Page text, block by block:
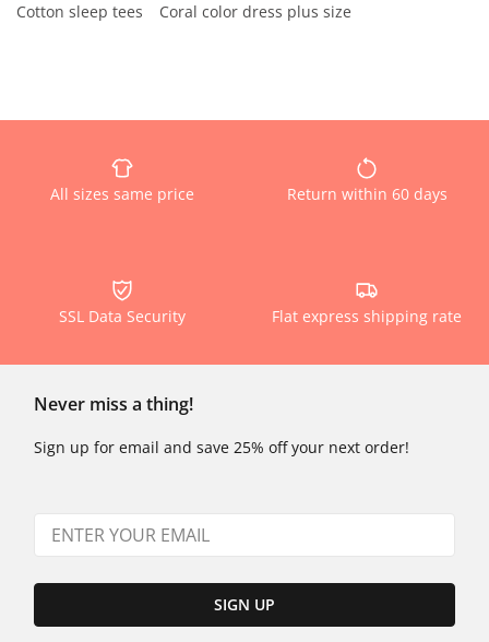
Cotton sleep tees
Coral color dress plus size
All sizes same price Return within 60 days
SSL Data Security Flat express shipping rate
Never miss a thing!
Sign up for email and save 25% off your next order!
SIGN UP